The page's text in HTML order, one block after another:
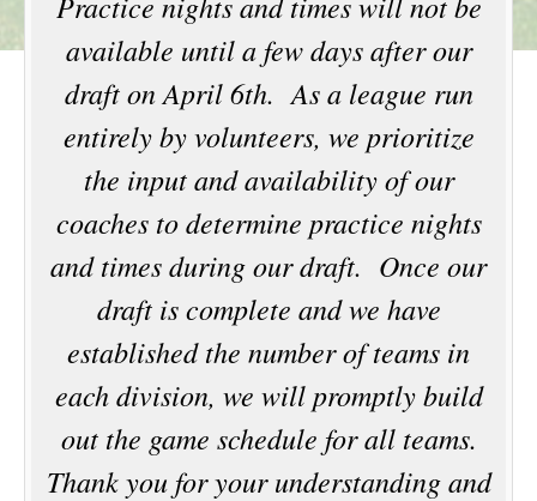
available until a few days after our
draft on April 6th. As a league run
entirely by volunteers, we prioritize
the input and availability of our
coaches to determine practice nights
and times during our draft. Once our
draft is complete and we have
established the number of teams in
each division, we will promptly build
out the game schedule for all teams.
Thank you for your understanding and